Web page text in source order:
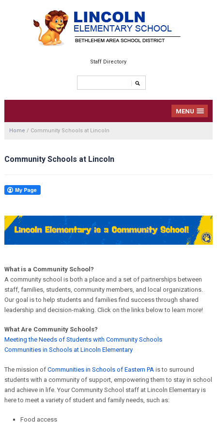
Staff Directory
MENU
Home / Community Schools at Lincoln
Community Schools at Lincoln
What is a Community School?
A community school is both a place and a set of partnerships between
staff, families, students, community members, and local organizations.
Our goal is to help students and families find success through shared
leadership and decision-making. Click on the links below to learn more!
What Are Community Schools?
Meeting the Needs of Students with Community Schools
Communities in Schools at Lincoln Elementary
The mission of Communities in Schools of Eastern PA is to surround
students with a community of support, empowering them to stay in school
and achieve in life. Your Community School staff at Lincoln Elementary is
here to meet a variety of student and family needs, such as:
Food access